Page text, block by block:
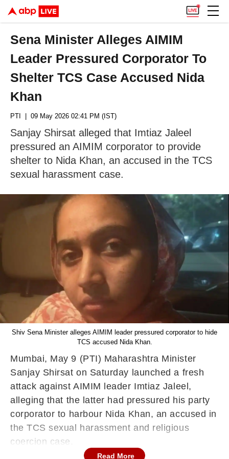
Sena Minister Alleges AIMIM
Leader Pressured Corporator To
Shelter TCS Case Accused Nida
Khan
PTI | 09 May 2026 02:41 PM (IST)
Sanjay Shirsat alleged that Imtiaz Jaleel
pressured an AIMIM corporator to provide
shelter to Nida Khan, an accused in the TCS
sexual harassment case.
Shiv Sena Minister alleges AIMIM leader pressured corporator to hide
TCS accused Nida Khan.
Mumbai, May 9 (PTI) Maharashtra Minister
Sanjay Shirsat on Saturday launched a fresh
attack against AIMIM leader Imtiaz Jaleel,
alleging that the latter had pressured his party
corporator to harbour Nida Khan, an accused in
the TCS sexual harassment and religious
coercion case.
Read More